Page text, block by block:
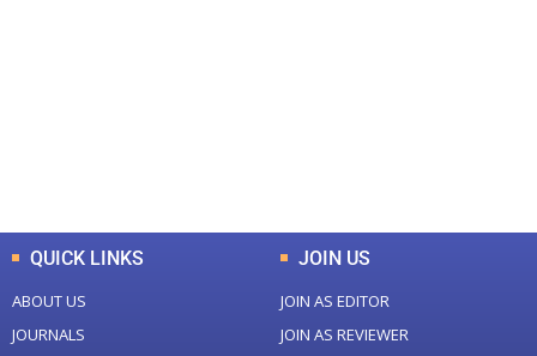
QUICK LINKS
ABOUT US
JOURNALS
JOIN US
JOIN AS EDITOR
JOIN AS REVIEWER